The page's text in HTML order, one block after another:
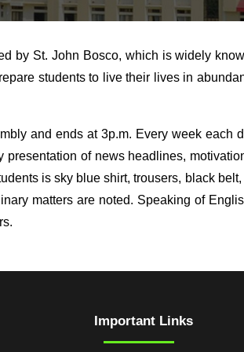
by St. John Bosco, which is widely
students to live their lives in
and ends at 3p.m. Every week each
of news headlines,
is sky blue shirt, trousers, black
matters are noted. Speaking of
Important Links